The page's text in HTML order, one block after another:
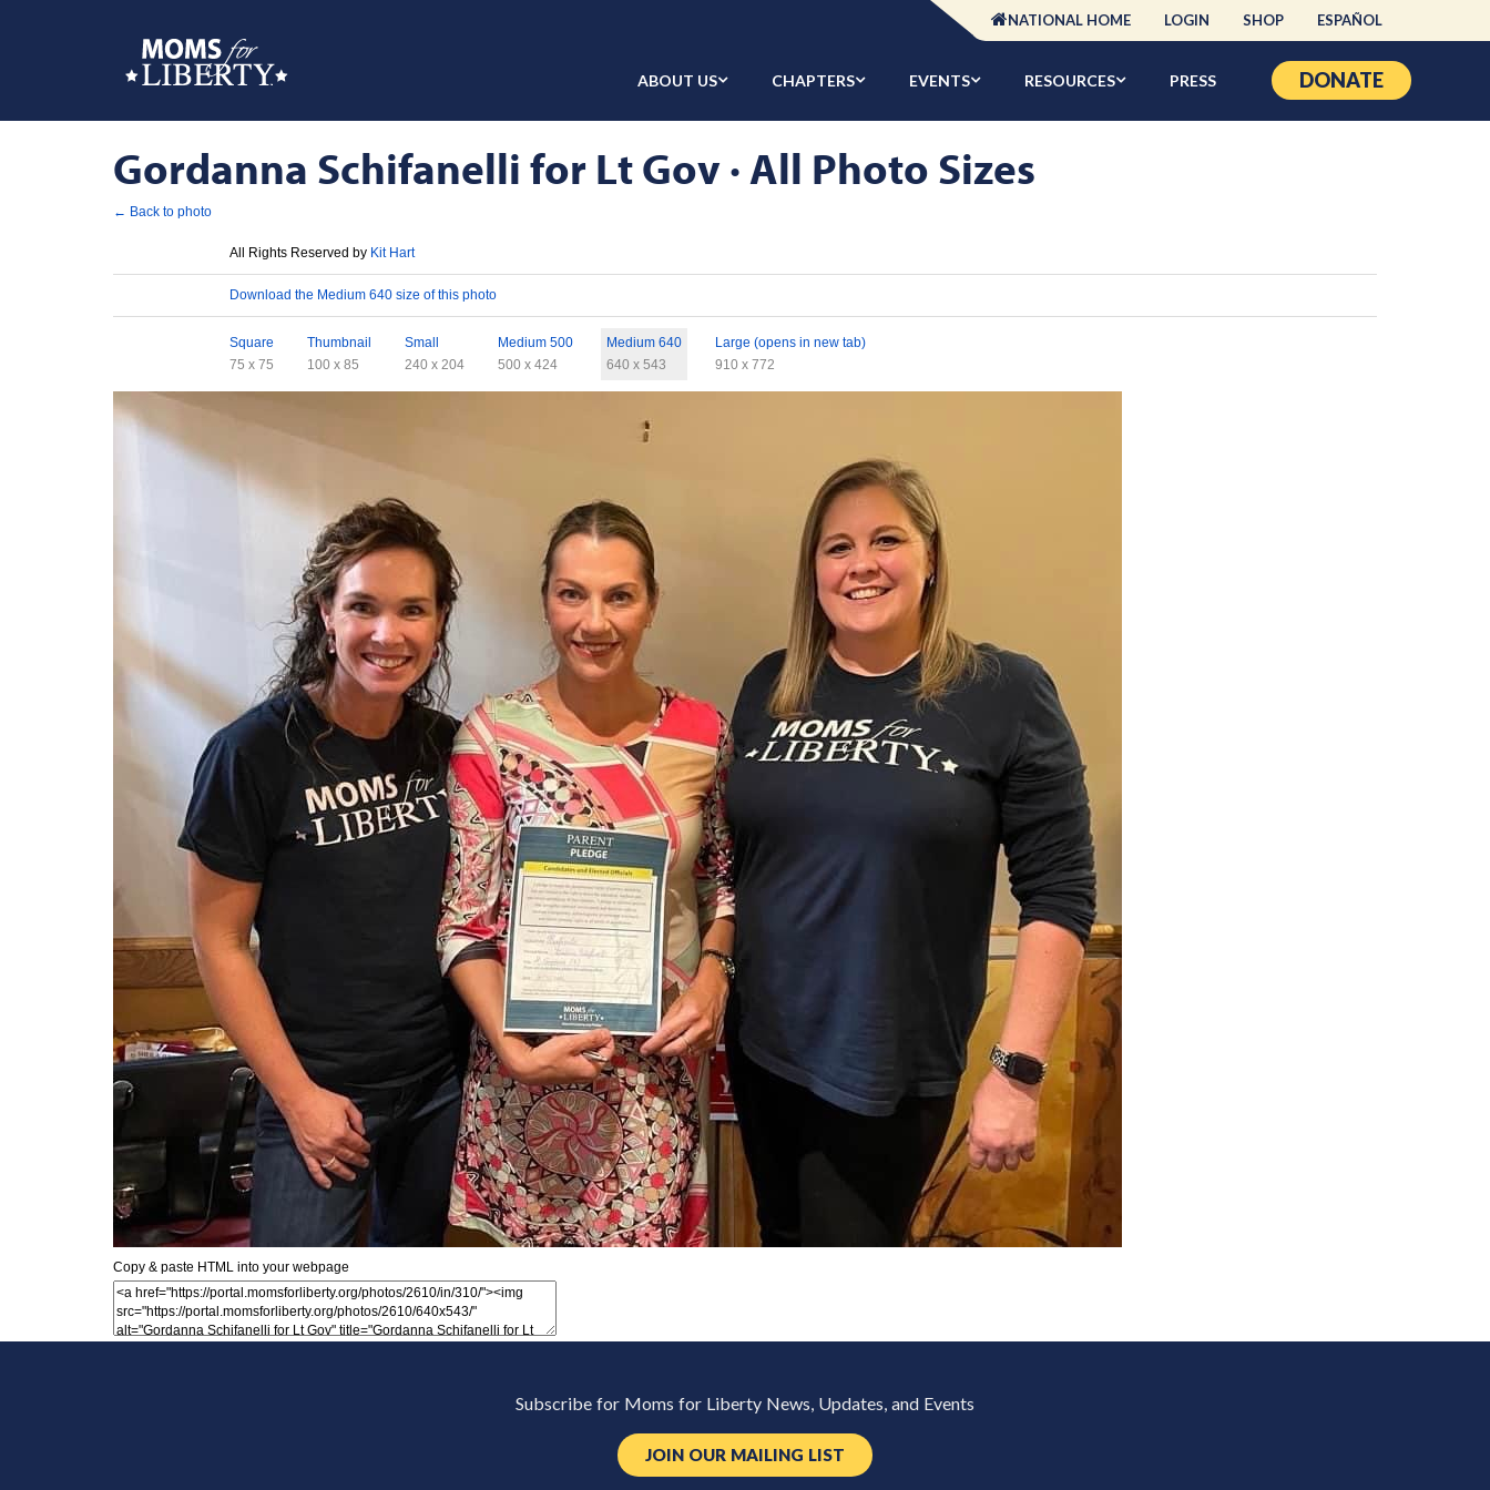
NATIONAL HOME LOGIN SHOP ESPAÑOL
ABOUT US CHAPTERS EVENTS RESOURCES PRESS DONATE
Gordanna Schifanelli for Lt Gov · All Photo Sizes
← Back to photo
All Rights Reserved by Kit Hart
Download the Medium 640 size of this photo
Square
75 x 75
Thumbnail
100 x 85
Small
240 x 204
Medium 500
500 x 424
Medium 640
640 x 543
Large (opens in new tab)
910 x 772
Copy & paste HTML into your webpage
Subscribe for Moms for Liberty News, Updates, and Events
JOIN OUR MAILING LIST